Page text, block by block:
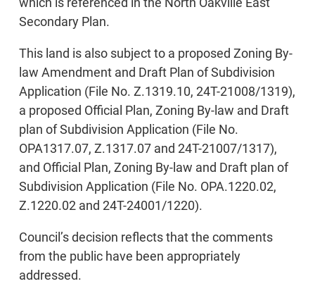
Secondary Plan.
This land is also subject to a proposed Zoning By-
law Amendment and Draft Plan of Subdivision
Application (File No. Z.1319.10, 24T-21008/1319),
a proposed Official Plan, Zoning By-law and Draft
plan of Subdivision Application (File No.
OPA1317.07, Z.1317.07 and 24T-21007/1317),
and Official Plan, Zoning By-law and Draft plan of
Subdivision Application (File No. OPA.1220.02,
Z.1220.02 and 24T-24001/1220).
Council’s decision reflects that the comments
from the public have been appropriately
addressed.